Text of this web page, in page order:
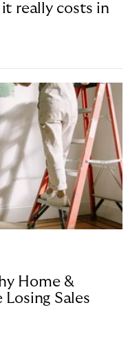
it really costs in
Home &
Sales